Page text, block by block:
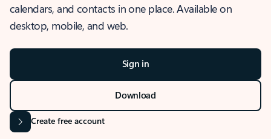
calendars, and contacts in one place. Available on
desktop, mobile, and web.
Sign in
Download
Create free account